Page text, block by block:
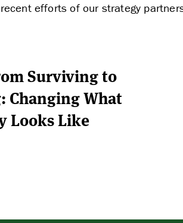
efforts of our strategy
Surviving to
Changing What
Looks Like